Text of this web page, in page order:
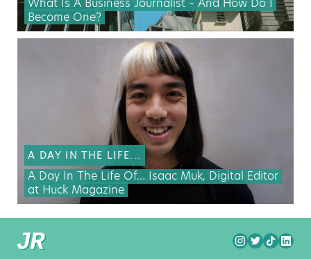
Become One?
A DAY IN THE LIFE...
A Day In The Life Of… Isaac Muk, Digital Editor
at Huck Magazine